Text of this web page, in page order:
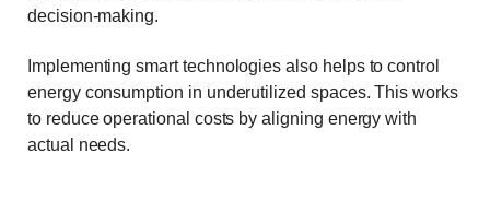
decision-making.
Implementing smart technologies also helps to control
energy consumption in underutilized spaces. This works
to reduce operational costs by aligning energy with
actual needs.